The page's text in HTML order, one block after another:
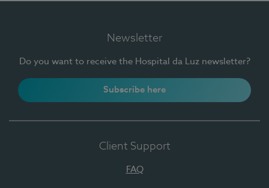
Newsletter
Do you want to receive the Hospital da Luz newsletter?
Subscribe here
Client Support
FAQ